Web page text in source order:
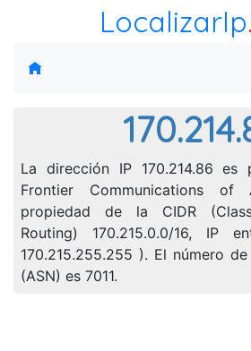
LocalizarIp
La dirección IP 170.214.86 es
Frontier Communications of
propiedad de la CIDR
Routing) 170.215.0.0/16, IP
170.215.255.255 ). El número
(ASN) es 7011.